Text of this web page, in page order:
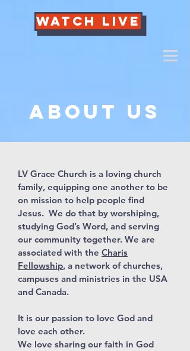
Watch Live
About us
LV Grace Church is a loving church
family, equipping one another to be
on mission to help people find
Jesus. We do that by worshiping,
studying God’s Word, and serving
our community together. We are
associated with the Charis
Fellowship, a network of churches,
campuses and ministries in the USA
and Canada.
It is our passion to love God and
love each other.
We love sharing our faith in God